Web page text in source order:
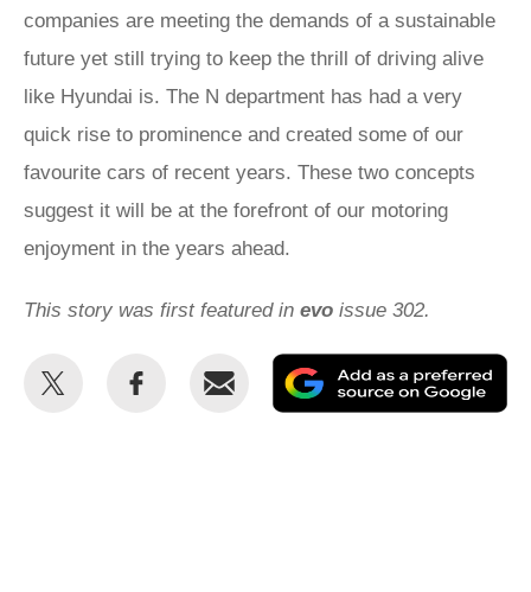
companies are meeting the demands of a sustainable
future yet still trying to keep the thrill of driving alive
like Hyundai is. The N department has had a very
quick rise to prominence and created some of our
favourite cars of recent years. These two concepts
suggest it will be at the forefront of our motoring
enjoyment in the years ahead.
This story was first featured in evo issue 302.
Share
Share
Email
as